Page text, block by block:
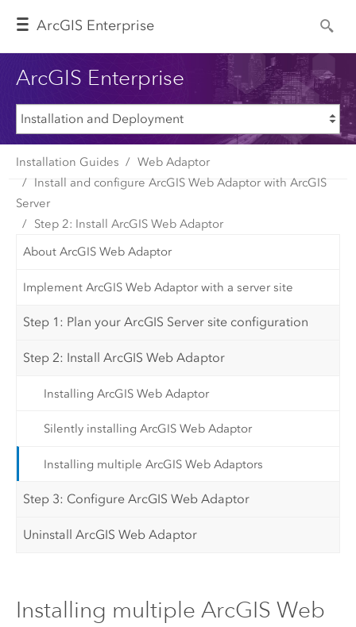
ArcGIS Enterprise
ArcGIS Enterprise
Installation Guides
Web Adaptor
Install and configure ArcGIS Web Adaptor with ArcGIS
Server
Step 2: Install ArcGIS Web Adaptor
About ArcGIS Web Adaptor
Implement ArcGIS Web Adaptor with a server site
Step 1: Plan your ArcGIS Server site configuration
Step 2: Install ArcGIS Web Adaptor
Installing ArcGIS Web Adaptor
Silently installing ArcGIS Web Adaptor
Installing multiple ArcGIS Web Adaptors
Step 3: Configure ArcGIS Web Adaptor
Uninstall ArcGIS Web Adaptor
Installing multiple ArcGIS Web